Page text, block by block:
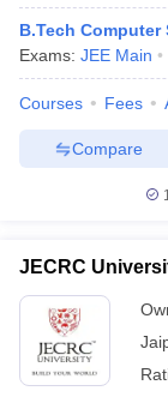
B.Tech
Exams: JEE Main
Courses Fees
Compare
JECRC